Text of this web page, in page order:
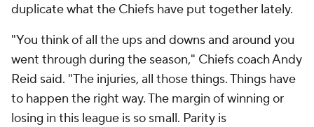
duplicate what the Chiefs have put together lately.
"You think of all the ups and downs and around you
went through during the season," Chiefs coach Andy
Reid said. "The injuries, all those things. Things have
to happen the right way. The margin of winning or
losing in this league is so small. Parity is